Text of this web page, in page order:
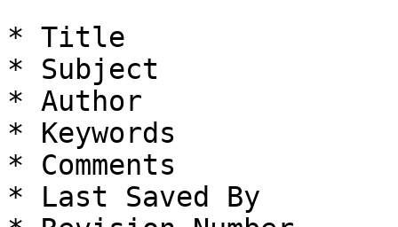
* Title
* Subject
* Author
* Keywords
* Comments
* Last Saved By